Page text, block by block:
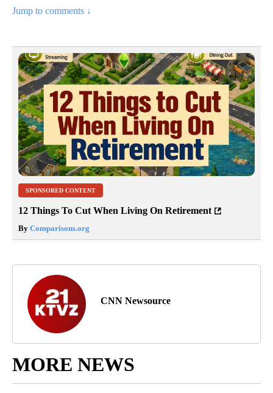
Jump to comments ↓
SPONSORED CONTENT
12 Things To Cut When Living On Retirement
By Comparisons.org
CNN Newsource
MORE NEWS